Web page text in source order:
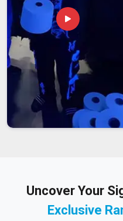
Uncover Your
Exclusive